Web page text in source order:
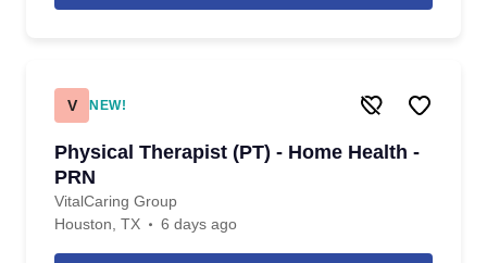
V NEW!
Physical Therapist (PT) - Home Health -
PRN
VitalCaring Group
Houston, TX
6 days ago